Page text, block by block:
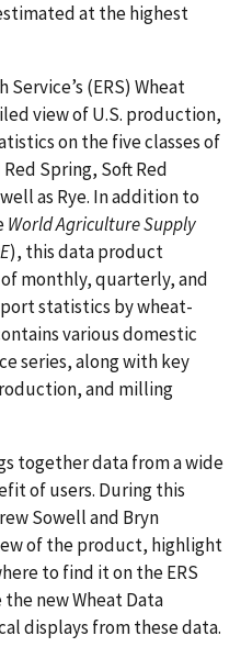
at the highest
Service’s (ERS) Wheat
view of U.S. production,
on the five classes of
Spring, Soft Red
as Rye. In addition to
World Agriculture Supply
), this data product
monthly, quarterly, and
statistics by wheat-
various domestic
series, along with key
and milling
together data from a wide
of users. During this
Sowell and Bryn
of the product, highlight
to find it on the ERS
new Wheat Data
displays from these data.